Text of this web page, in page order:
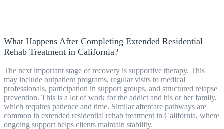
What Happens After Completing Extended Residential
Rehab Treatment in California?
The next important stage of recovery is supportive therapy. This
may include outpatient programs, regular visits to medical
professionals, participation in support groups, and structured relapse
prevention. This is a lot of work for the addict and his or her family,
which requires patience and time. Similar aftercare pathways are
common in extended residential rehab treatment in California, where
ongoing support helps clients maintain stability.